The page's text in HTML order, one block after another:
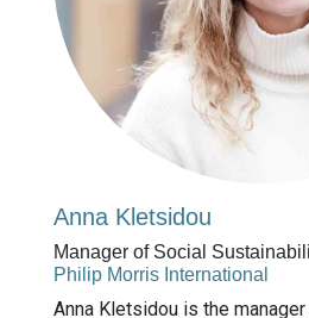
Anna Kletsidou
Manager of Social
Philip Morris International
Anna Kletsidou is the